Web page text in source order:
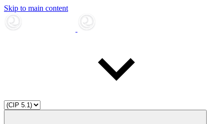
Skip to main content